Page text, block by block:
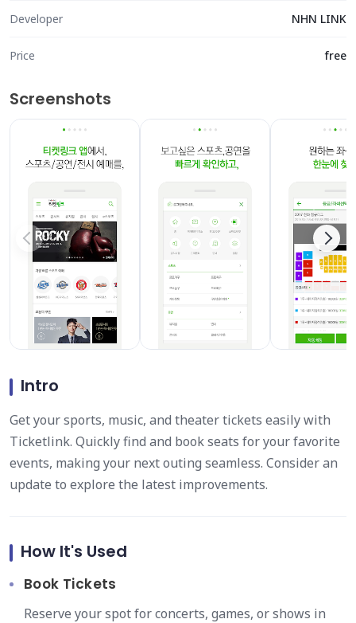
Developer NHN LINK
Price free
Screenshots
Intro
Get your sports, music, and theater tickets easily with
Ticketlink. Quickly find and book seats for your favorite
events, making your next outing seamless. Consider an
update to explore the latest improvements.
How It's Used
Book Tickets
Reserve your spot for concerts, games, or shows in